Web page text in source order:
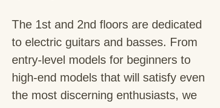
The 1st and 2nd floors are dedicated
to electric guitars and basses. From
entry-level models for beginners to
high-end models that will satisfy even
the most discerning enthusiasts, we